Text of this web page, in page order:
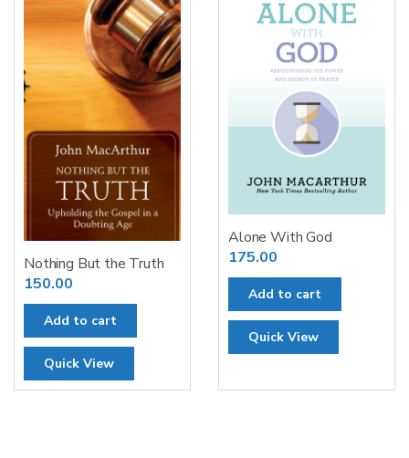
Nothing But the Truth
150.00
Add to cart
Quick View
Alone With God
175.00
Add to cart
Quick View